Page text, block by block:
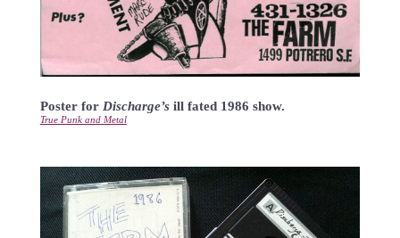
Poster for Discharge’sill fated 1986 show.
True Punk and Metal